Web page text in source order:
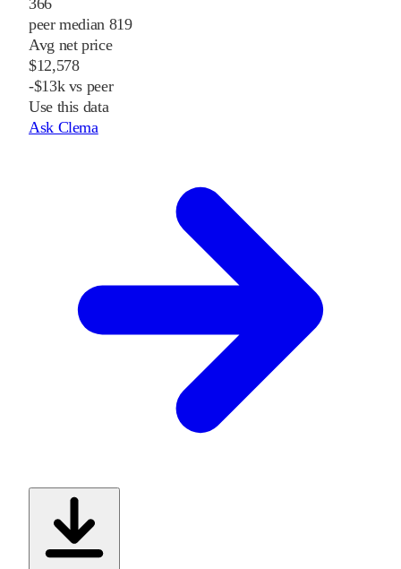
366
peer median 819
Avg net price
$12,578
-$13k vs peer
Use this data
Ask Clema